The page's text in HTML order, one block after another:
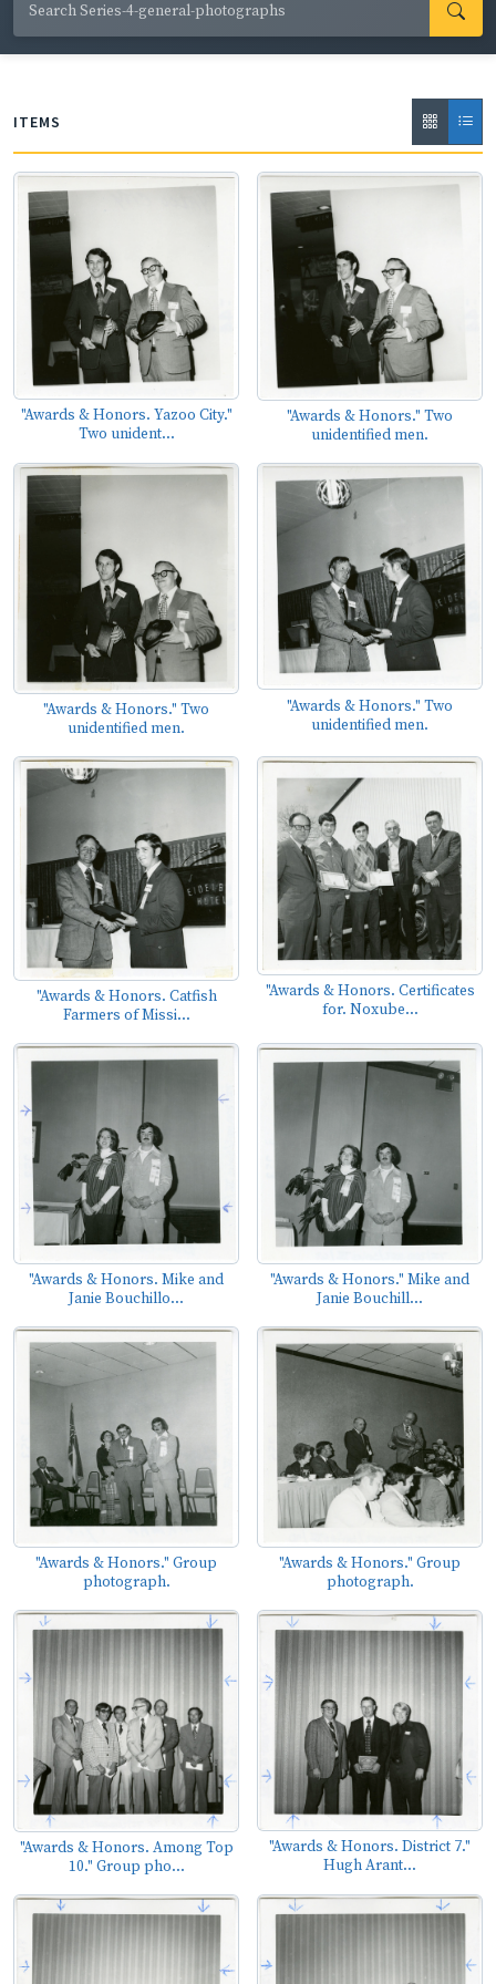
County; actress Glenn Close performing with Up With
People; comedian Jerry Clower; and promotional events
ITEMS
"Awards & Honors. Yazoo City."
Two unident...
"Awards & Honors." Two
unidentified men.
"Awards & Honors." Two
unidentified men.
"Awards & Honors." Two
unidentified men.
"Awards & Honors. Catfish
Farmers of Missi...
"Awards & Honors. Certificates
for. Noxube...
"Awards & Honors. Mike and
Janie Bouchillo...
"Awards & Honors." Mike and
Janie Bouchill...
"Awards & Honors." Group
photograph.
"Awards & Honors." Group
photograph.
"Awards & Honors. Among Top
10." Group pho...
"Awards & Honors. District 7."
Hugh Arant...